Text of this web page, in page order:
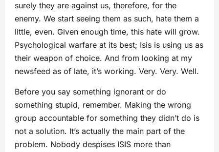
surely they are against us, therefore, for the
enemy. We start seeing them as such, hate them a
little, even. Given enough time, this hate will grow.
Psychological warfare at its best; Isis is using us as
their weapon of choice. And from looking at my
newsfeed as of late, it’s working. Very. Very. Well.
Before you say something ignorant or do
something stupid, remember. Making the wrong
group accountable for something they didn’t do is
not a solution. It’s actually the main part of the
problem. Nobody despises ISIS more than